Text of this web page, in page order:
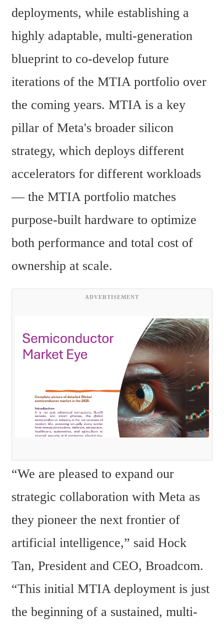
deployments, while establishing a
highly adaptable, multi-generation
blueprint to co-develop future
iterations of the MTIA portfolio over
the coming years. MTIA is a key
pillar of Meta's broader silicon
strategy, which deploys different
accelerators for different workloads
— the MTIA portfolio matches
purpose-built hardware to optimize
both performance and total cost of
ownership at scale.
ADVERTISEMENT
“We are pleased to expand our
strategic collaboration with Meta as
they pioneer the next frontier of
artificial intelligence,” said Hock
Tan, President and CEO, Broadcom.
“This initial MTIA deployment is just
the beginning of a sustained, multi-